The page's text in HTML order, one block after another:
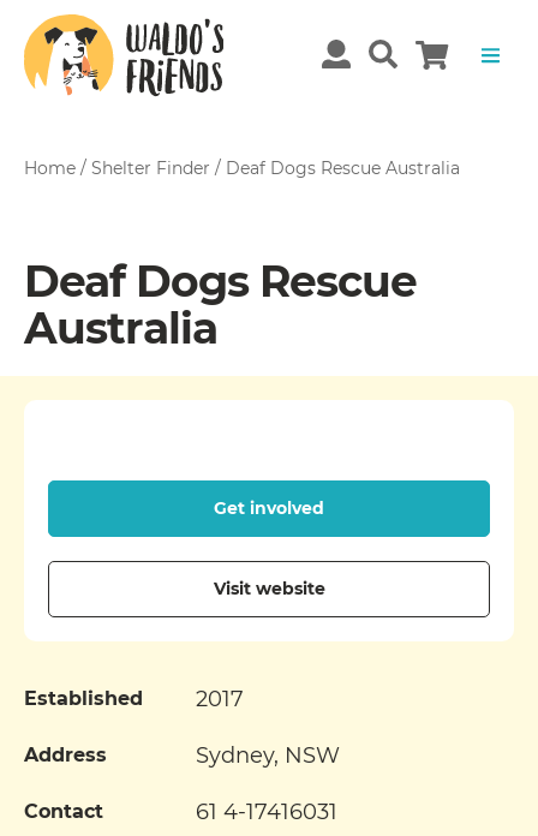
Home / Shelter Finder / Deaf Dogs Rescue Australia
Deaf Dogs Rescue
Australia
Get involved
Visit website
Established 2017
Address Sydney, NSW
Contact 61 4-17416031